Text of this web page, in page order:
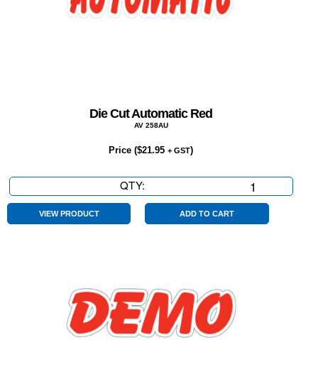
Die Cut Automatic Red
AV 258AU
Price ($21.95 + GST)
QTY:
Cut
Automatic
VIEW PRODUCT ADD TO CART